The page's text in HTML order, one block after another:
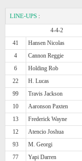
LINE-UPS :
4-4-2
41
Hansen Nicolas
4
Cannon Reggie
6
Holding Rob
22
H. Lucas
99
Travis Jackson
10
Aaronson Paxten
13
Frederick Wayne
12
Atencio Joshua
93
M. Georgi
77
Yapi Darren